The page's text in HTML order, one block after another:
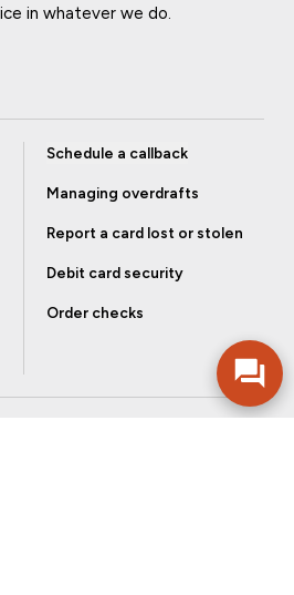
in whatever we do.
Schedule a callback
Managing overdrafts
Report a card lost or stolen
Debit card security
Order checks